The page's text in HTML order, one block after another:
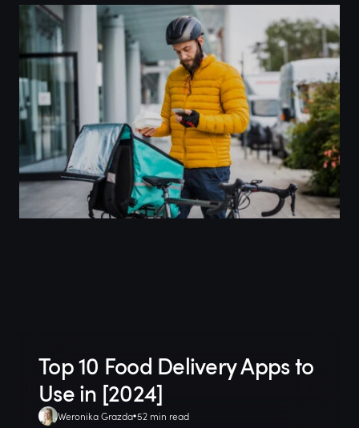
Top 10 Food Delivery Apps to
Use in [2024]
Weronika Grazda 52 min read